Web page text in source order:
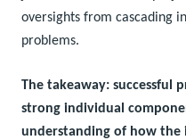
oversights from cascading
problems.
The takeaway: successful
strong individual
understanding of how